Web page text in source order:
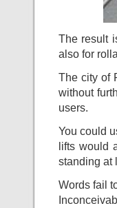
The result
also for
The city of
without
users.
You could
lifts would
standing at
Words fail